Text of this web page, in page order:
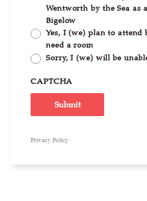
Wentworth by the Sea as
Bigelow
Yes, I (we) plan to attend
need a room
Sorry, I (we) will be
CAPTCHA
Submit
Privacy Policy